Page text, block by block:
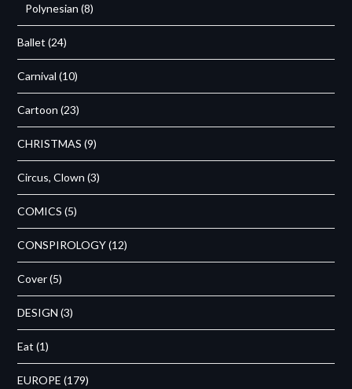
Polynesian (8)
Ballet (24)
Carnival (10)
Cartoon (23)
CHRISTMAS (9)
Circus, Clown (3)
COMICS (5)
CONSPIROLOGY(12)
Cover(5)
DESIGN (3)
Eat (1)
EUROPE (179)